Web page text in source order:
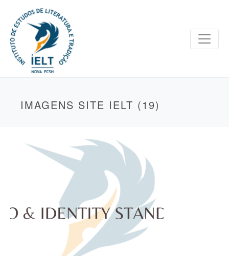
IMAGENS SITE IELT (19)